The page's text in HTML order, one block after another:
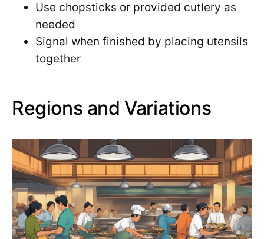
Use chopsticks or provided cutlery as
needed
Signal when finished by placing utensils
together
Regions and Variations